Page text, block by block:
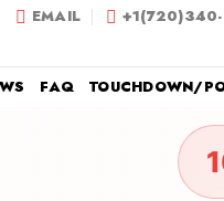
EMAIL
FAQ TOUCHDOWN/